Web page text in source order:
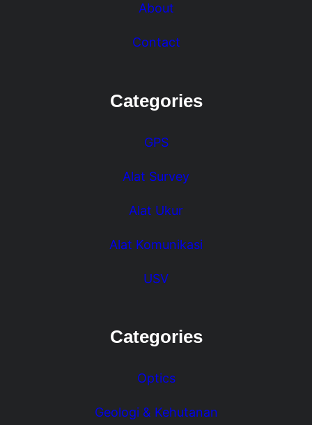
About
Contact
Categories
GPS
Alat Survey
Alat Ukur
Alat Komunikasi
USV
Categories
Optics
Geologi & Kehutanan